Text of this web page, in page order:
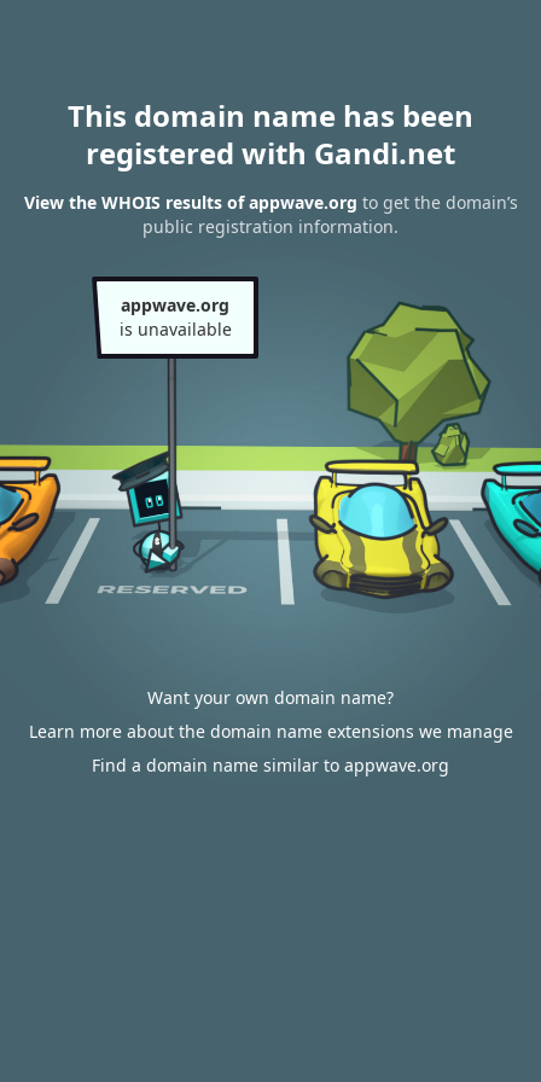
This domain name has been
registered with Gandi.net
View the WHOIS results of appwave.org to get the domain’s
public registration information.
appwave.org
is unavailable
Want your own domain name?
Learn more about the domain name extensions we manage
Find a domain name similar to appwave.org